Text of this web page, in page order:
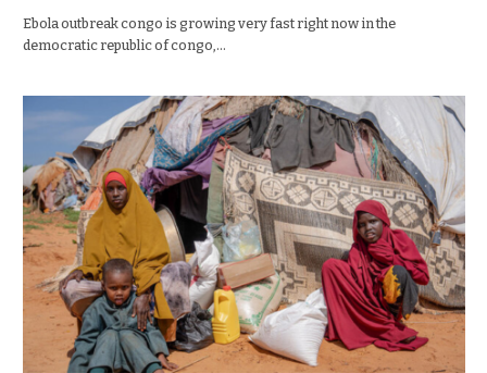
Ebola outbreak congo is growing very fast right now in the
democratic republic of congo,…